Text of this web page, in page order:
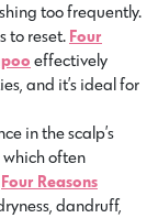
too frequently.
to reset. Four
effectively
and it’s ideal for
in the scalp’s
often
Four Reasons
dandruff,